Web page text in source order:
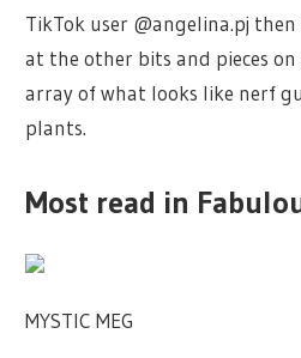
TikTok user @angelina.pj
at the other bits and pieces
array of what looks like nerf
plants.
Most read in
MYSTIC MEG